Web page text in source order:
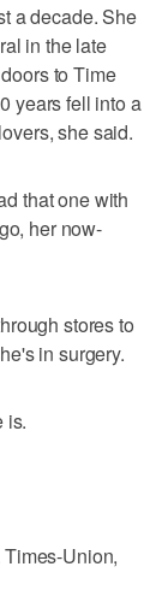
a decade. She
in the late
to Time
years fell into a
she said.
that one with
her now-
stores to
in surgery.
is.
Union,